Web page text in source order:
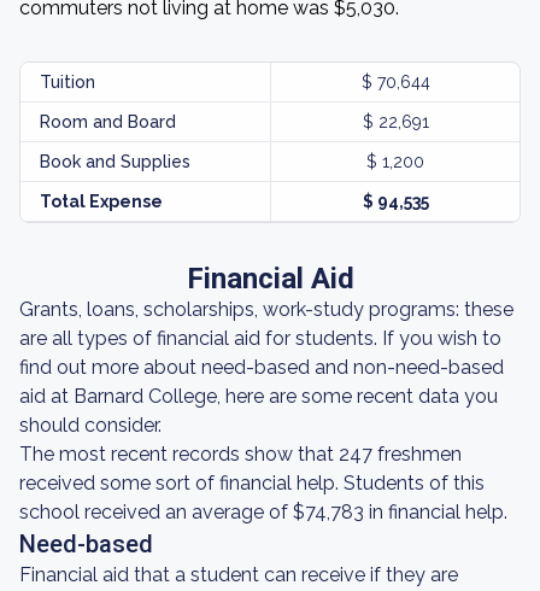
commuters not living at home was $5,030.
Tuition $ 70,644
Room and Board $ 22,691
Book and Supplies $ 1,200
Total Expense $ 94,535
Financial Aid
Grants, loans, scholarships, work-study programs: these
are all types of financial aid for students. If you wish to
find out more about need-based and non-need-based
aid at Barnard College, here are some recent data you
should consider.
The most recent records show that 247 freshmen
received some sort of financial help. Students of this
school received an average of $74,783 in financial help.
Need-based
Financial aid that a student can receive if they are